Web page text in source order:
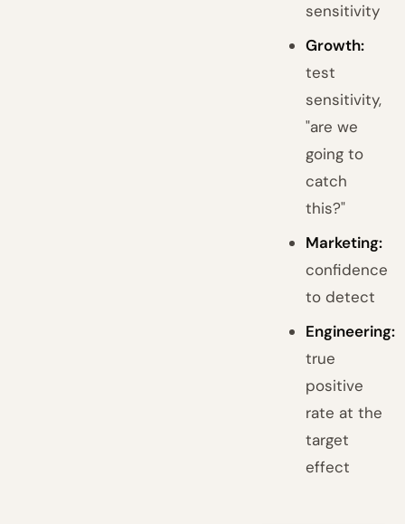
sensitivity
Growth:
test
sensitivity,
"are we
going to
catch
this?"
Marketing:
confidence
to detect
Engineering:
true
positive
rate at the
target
effect